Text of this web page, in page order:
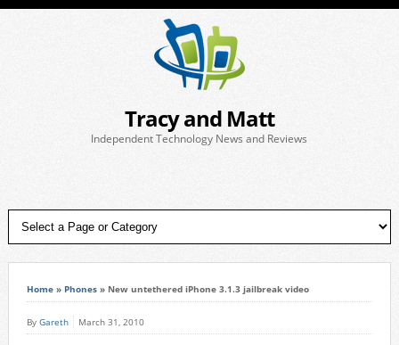
Tracy and Matt
Independent Technology News and Reviews
Home» Phones» New untethered iPhone 3.1.3 jailbreak video
By Gareth March 31, 2010